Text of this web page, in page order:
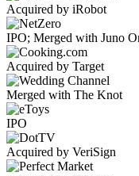
Acquired by iRobot
IPO; Merged with Juno
Acquired by Target
Merged with The Knot
IPO
Acquired by VeriSign